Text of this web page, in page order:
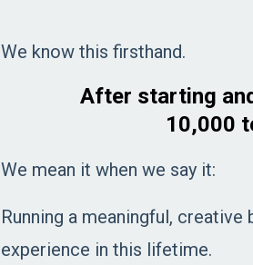
We know this firsthand.
After starting
10,000
We mean it when we say it:
Running a meaningful,
experience in this lifetime.